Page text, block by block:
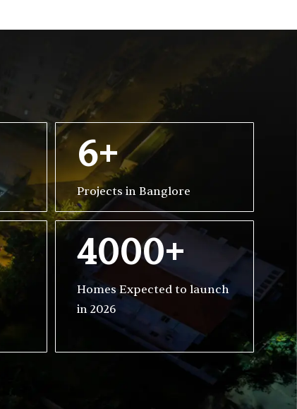
6+
Projects in Banglore
4000+
Homes Expected to launch
in 2026